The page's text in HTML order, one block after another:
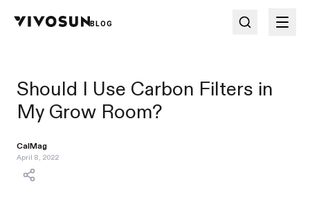
BLOG
Should I Use Carbon Filters in
My Grow Room?
CalMag
April 8, 2022